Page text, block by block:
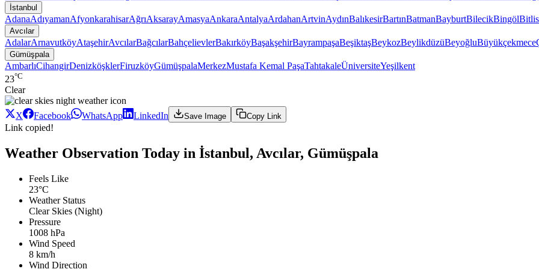
İstanbul
AdanaAdıyamanAfyonkarahisarAğrıAksarayAmasyaAnkaraAntalyaArdahanArtvinAydınBalıkesirBartınBatmanBayburtBilecikBingölBitlis
Avcılar
AdalarArnavutköyAtaşehirAvcılarBağcılarBahçelievlerBakırköyBaşakşehirBayrampaşaBeşiktaşBeykozBeylikdüzüBeyoğluBüyükçekmece
Gümüşpala
AmbarlıCihangirDenizköşklerFiruzköyGümüşpalaMerkezMustafa Kemal PaşaTahtakaleÜniversiteYeşilkent
23°C
Clear
X Facebook WhatsApp LinkedIn Save Image Copy Link
Link copied!
Weather Observation Today in İstanbul, Avcılar, Gümüşpala
Feels Like
23°C
Weather Status
Clear Skies (Night)
Pressure
1008 hPa
Wind Speed
8 km/h
Wind Direction